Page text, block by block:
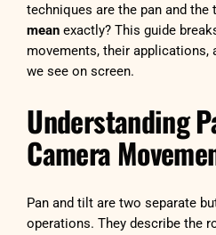
techniques are the pan and
mean exactly? This guide
movements, their applications,
we see on screen.
Understanding
Camera
Pan and tilt are two separate
operations. They describe the